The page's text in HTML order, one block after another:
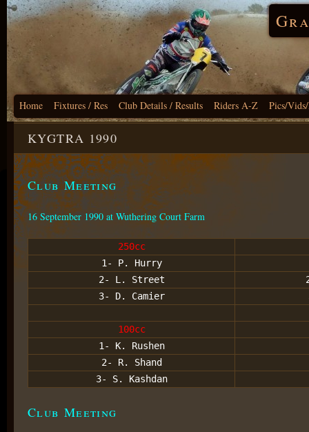
Home Fixtures / Res Club Details / Results Riders A-Z Pics/
KYGTRA 1990
Club Meeting
16 September 1990 at Wuthering Court Farm
250cc
1- P. Hurry
2- L. Street
3- D. Camier
100cc
1- K. Rushen
2- R. Shand
3- S. Kashdan
Club Meeting